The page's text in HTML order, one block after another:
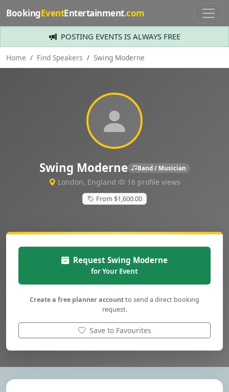
BookingEventEntertainment.com
POSTING EVENTS IS ALWAYS FREE
Home Find Speakers Swing Moderne
Swing Moderne Band / Musician
London, England 16 profile views
From $1,600.00
Request Swing Moderne
for Your Event
Create a free planner accountto send a direct booking
request.
Save to Favourites